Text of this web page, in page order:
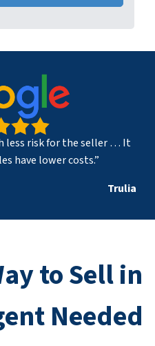
less risk for the seller … It
have lower costs.”
Trulia
to Sell in
Needed